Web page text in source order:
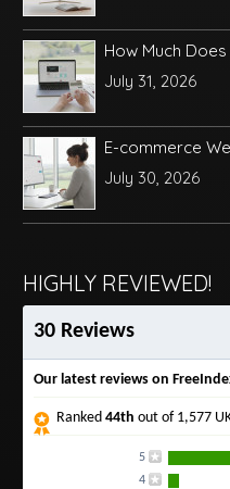
How Much
July 31, 2026
E-commerce
July 30, 2026
HIGHLY REVIEWED!
30 Reviews
Our latest reviews on
Ranked44th out of 1,577
5
4